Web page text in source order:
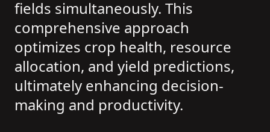
fields simultaneously. This
comprehensive approach
optimizes crop health, resource
allocation, and yield predictions,
ultimately enhancing decision-
making and productivity.